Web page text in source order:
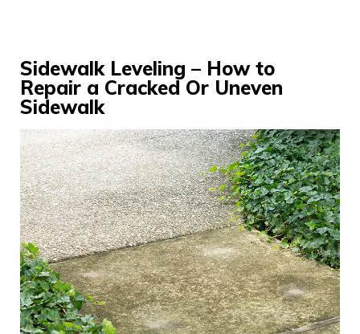
Sidewalk Leveling – How to
Repair a Cracked Or Uneven
Sidewalk